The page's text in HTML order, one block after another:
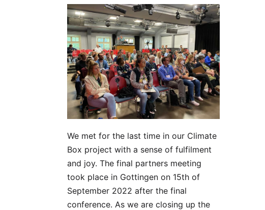
We met for the last time in our Climate
Box project with a sense of fulfilment
and joy. The final partners meeting
took place in Gottingen on 15th of
September 2022 after the final
conference. As we are closing up the